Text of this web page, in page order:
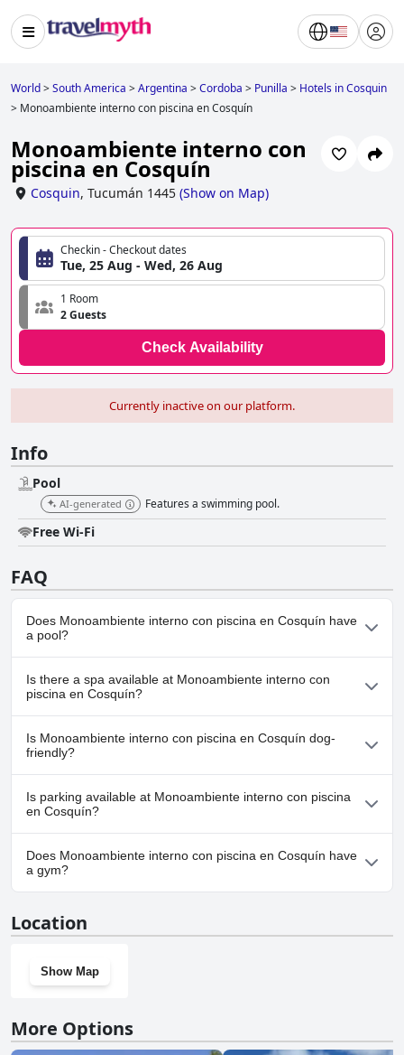
World>South America >Argentina >Cordoba > Punilla > Hotels in Cosquin
> Monoambiente interno con piscina en Cosquín
Monoambiente interno con
piscina en Cosquín
Cosquin, Tucumán 1445 (Show on Map)
Checkin - Checkout dates
Tue, 25 Aug - Wed, 26 Aug
1 Room
2 Guests
Check Availability
Currently inactive on our platform.
Info
Pool
AI-generated Features a swimming pool.
Free Wi-Fi
FAQ
Does Monoambiente interno con piscina en Cosquín have
a pool?
Yes, Monoambiente interno con piscina en Cosquín has pool(s)
that belong to one or more of the following categories: .
Is there a spa available at Monoambiente interno con
piscina en Cosquín?
No, a spa isn't available at Monoambiente interno con piscina en
Cosquín.
Is Monoambiente interno con piscina en Cosquín dog-
friendly?
No, Monoambiente interno con piscina en Cosquín doesn't allow
dogs.
Is parking available at Monoambiente interno con piscina
en Cosquín?
No, parking facilities aren't available at Monoambiente interno
con piscina en Cosquín.
Does Monoambiente interno con piscina en Cosquín have
a gym?
a gym.
Location
Show Map
More Options